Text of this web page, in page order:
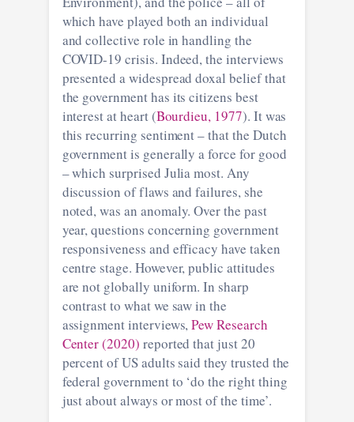
which have played both an individual
and collective role in handling the
COVID-19 crisis. Indeed, the interviews
presented a widespread doxal belief that
the government has its citizens best
interest at heart (Bourdieu, 1977). It was
this recurring sentiment – that the Dutch
government is generally a force for good
– which surprised Julia most. Any
discussion of flaws and failures, she
noted, was an anomaly. Over the past
year, questions concerning government
responsiveness and efficacy have taken
centre stage. However, public attitudes
are not globally uniform. In sharp
contrast to what we saw in the
assignment interviews,Pew Research
Center (2020) reported that just 20
percent of US adults said they trusted the
federal government to ‘do the right thing
just about always or most of the time’.